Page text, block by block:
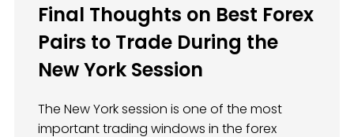
Final Thoughts on Best Forex
Pairs to Trade During the
New York Session
The New York session is one of the most
important trading windows in the forex